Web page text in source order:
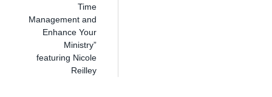
Time
Management and
Enhance Your
Ministry”
featuring Nicole
Reilley